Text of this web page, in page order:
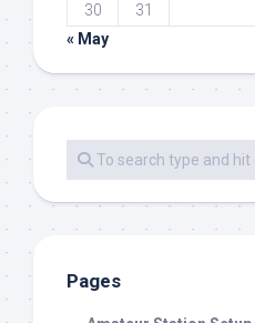
30
31
« May
Pages